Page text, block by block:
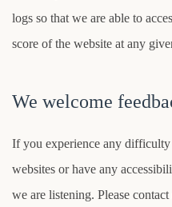
logs so that we are able to
score of the website at any
We welcome
If you experience any
websites or have any
we are listening. Please